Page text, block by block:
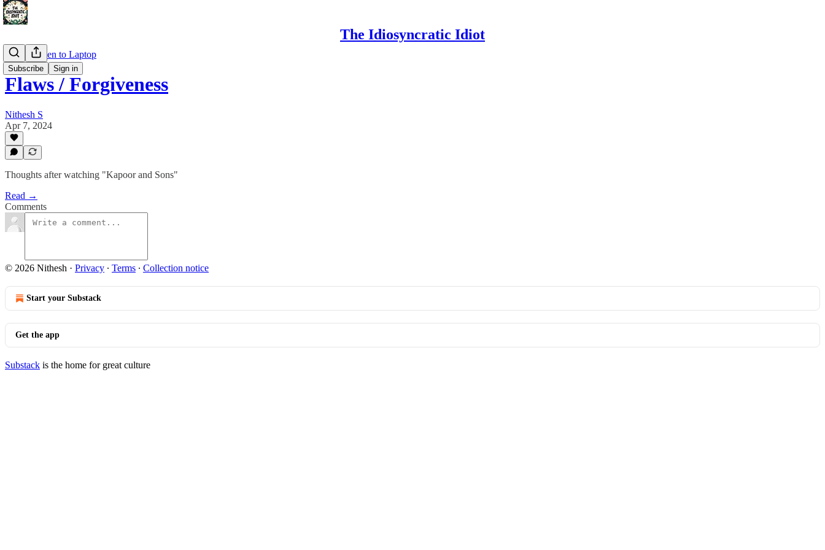
The Idiosyncratic Idiot
Subscribe Sign in
Large Screen to Laptop
Flaws / Forgiveness
Nithesh S
Apr 7, 2024
Thoughts after watching "Kapoor and Sons"
Read →
Comments
© 2026 Nithesh · Privacy ∙ Terms ∙ Collection notice
Start your Substack
Get the app
Substack is the home for great culture